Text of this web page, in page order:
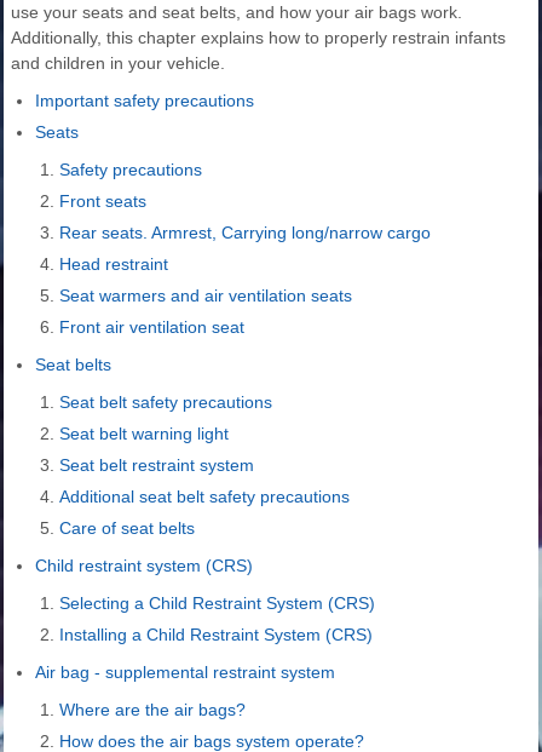
use your seats and seat belts, and how your air bags work.
Additionally, this chapter explains how to properly restrain infants
and children in your vehicle.
Important safety precautions
Seats
Safety precautions
Front seats
Rear seats. Armrest, Carrying long/narrow cargo
Head restraint
Seat warmers and air ventilation seats
Front air ventilation seat
Seat belts
Seat belt safety precautions
Seat belt warning light
Seat belt restraint system
Additional seat belt safety precautions
Care of seat belts
Child restraint system (CRS)
Selecting a Child Restraint System (CRS)
Installing a Child Restraint System (CRS)
Air bag - supplemental restraint system
Where are the air bags?
How does the air bags system operate?